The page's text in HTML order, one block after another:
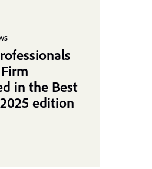
in the Best
edition